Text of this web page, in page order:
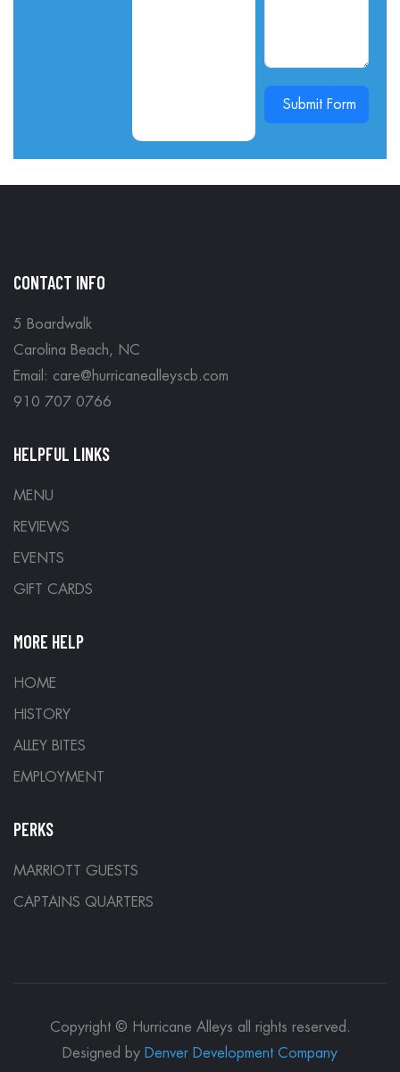
Submit Form
CONTACT INFO
5 Boardwalk
Carolina Beach, NC
Email: care@hurricanealleyscb.com
910 707 0766
HELPFUL LINKS
MENU
REVIEWS
EVENTS
GIFT CARDS
MORE HELP
HOME
HISTORY
ALLEY BITES
EMPLOYMENT
PERKS
MARRIOTT GUESTS
CAPTAINS QUARTERS
Copyright © Hurricane Alleys all rights reserved.
Designed by Denver Development Company